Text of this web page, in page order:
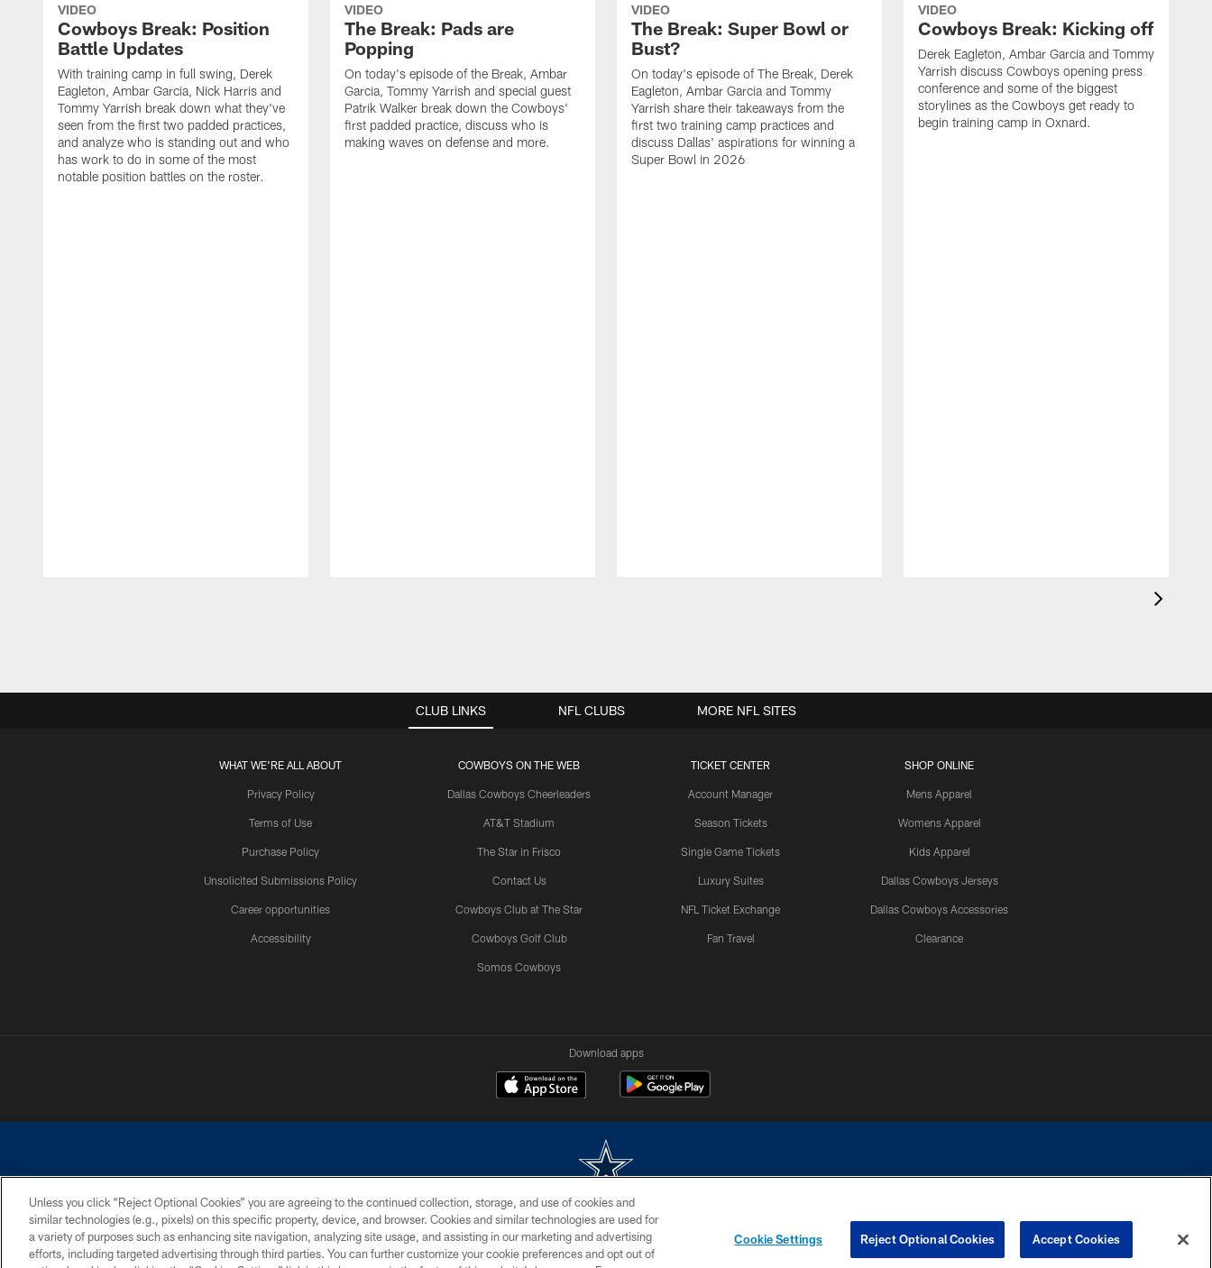
VIDEO
Cowboys Break: Position
Battle Updates
With training camp in full swing, Derek
Eagleton, Ambar Garcia, Nick Harris and
Tommy Yarrish break down what they've
seen from the first two padded practices,
and analyze who is standing out and who
has work to do in some of the most
notable position battles on the roster.
VIDEO
The Break: Pads are
Popping
On today's episode of the Break, Ambar
Garcia, Tommy Yarrish and special guest
Patrik Walker break down the Cowboys'
first padded practice, discuss who is
making waves on defense and more.
VIDEO
The Break: Super Bowl or
Bust?
On today's episode of The Break, Derek
Eagleton, Ambar Garcia and Tommy
Yarrish share their takeaways from the
first two training camp practices and
discuss Dallas' aspirations for winning a
Super Bowl in 2026
VIDEO
Cowboys Break: Kicking off
Derek Eagleton, Ambar Garcia and Tommy
Yarrish discuss Cowboys opening press
conference and some of the biggest
storylines as the Cowboys get ready to
begin training camp in Oxnard.
CLUB LINKS
WHAT WE'RE ALL ABOUT
Privacy Policy
Terms of Use
Purchase Policy
Unsolicited Submissions Policy
Career opportunities
Accessibility
COWBOYS ON THE WEB
Dallas Cowboys Cheerleaders
AT&T Stadium
The Star in Frisco
Contact Us
Cowboys Club at The Star
Cowboys Golf Club
Somos Cowboys
TICKET CENTER
Account Manager
Season Tickets
Single Game Tickets
Luxury Suites
NFL Ticket Exchange
Fan Travel
SHOP ONLINE
Mens Apparel
Womens Apparel
Kids Apparel
Dallas Cowboys Jerseys
Dallas Cowboys Accessories
Clearance
NFL CLUBS MORE NFL SITES
Download apps
©2026 Dallas Cowboys. All rights reserved. Do not duplicate in any form without permission of the Dallas Cowboys. The Dallas Cowboys Cheerleaders will not initiate contact with any person to request personal or financial information.
PRIVACY POLICY ACCESSIBILITY SITE MAP AD CHOICES YOUR PRIVACY CHOICES
Unless you click “Reject Optional Cookies” you are agreeing to the continued collection, storage, and use of cookies and
similar technologies (e.g., pixels) on this specific property, device, and browser. Cookies and similar technologies are used for
a variety of purposes such as enhancing site navigation, analyzing site usage, and assisting in our marketing and advertising
efforts, including targeted advertising through third parties. You can further customize your cookie preferences and opt out of
Cookie Settings Reject Optional Cookies Accept Cookies